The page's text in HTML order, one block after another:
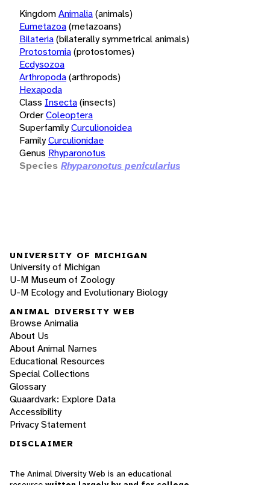
KingdomAnimalia(animals)
Eumetazoa(metazoans)
Bilateria(bilaterally symmetrical animals)
Protostomia(protostomes)
Ecdysozoa
Arthropoda(arthropods)
Hexapoda
Class Insecta(insects)
OrderColeoptera
SuperfamilyCurculionoidea
FamilyCurculionidae
Genus Rhyparonotus
Species Rhyparonotus penicularius
UNIVERSITY OF MICHIGAN
University of Michigan
U-M Museum of Zoology
U-M Ecology and Evolutionary Biology
ANIMAL DIVERSITY WEB
Browse Animalia
About Us
About Animal Names
Educational Resources
Special Collections
Glossary
Quaardvark: Explore Data
Accessibility
Privacy Statement
DISCLAIMER
The Animal Diversity Web is an educational